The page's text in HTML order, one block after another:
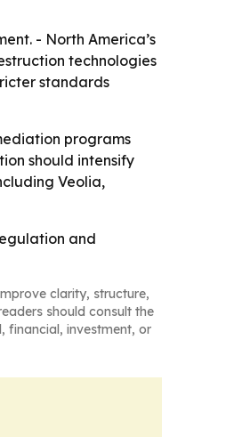
- North America’s
technologies
standards
programs
should intensify
Veolia,
and
clarity, structure,
should consult the
financial, investment, or